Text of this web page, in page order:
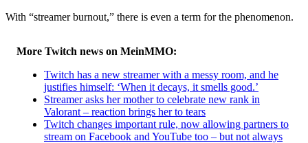
With “streamer burnout,” there is even a term for the phenomenon.
More Twitch news on MeinMMO:
Twitch has a new streamer with a messy room, and he
justifies himself: ‘When it decays, it smells good.’
Streamer asks her mother to celebrate new rank in
Valorant – reaction brings her to tears
Twitch changes important rule, now allowing partners to
stream on Facebook and YouTube too – but not always